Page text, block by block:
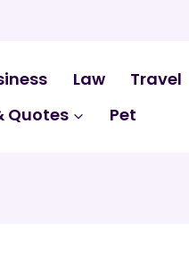
Law Travel
Quotes
Pet